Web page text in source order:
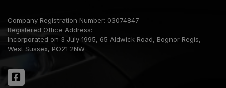
Company Registration Number: 03074847
Registered Office Address:
Incorporated on 3 July 1995
65 Aldwick Road
Bognor Regis
West Sussex PO21 2NW